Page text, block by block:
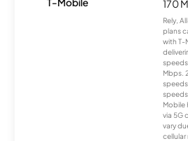
170
Rely,
plans
with T-
Mbps.
Mobile
via 5G
vary